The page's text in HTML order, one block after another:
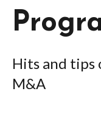
Hits and tips
M&A